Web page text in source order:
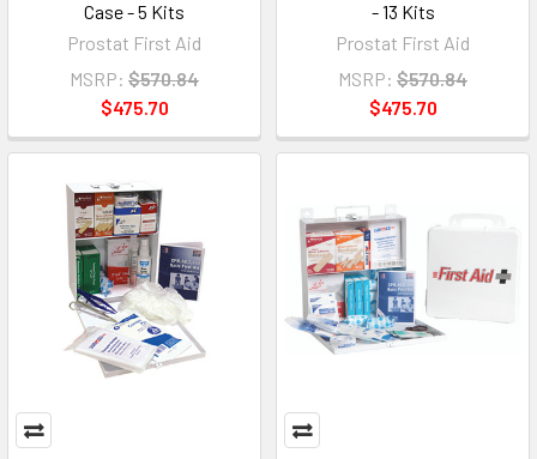
Case - 5 Kits
Prostat First Aid
MSRP: $570.84
$475.70
- 13 Kits
Prostat First Aid
MSRP: $570.84
$475.70